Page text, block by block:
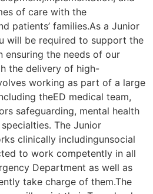
of care with the
patients’ families.As a Junior
will be required to support the
ensuring the needs of our
the delivery of high-
working as part of a large
theED medical team,
safeguarding, mental health
The Junior
clinically includingunsocial
to work competently in all
Department as well as
take charge of them.The